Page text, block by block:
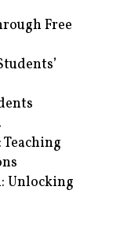
Free
Unlocking